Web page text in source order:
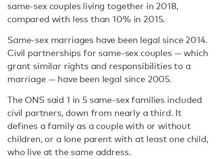
same-sex couples living together in 2018,
compared with less than 10% in 2015.
Same-sex marriages have been legal since 2014.
Civil partnerships for same-sex couples — which
grant similar rights and responsibilities to a
marriage — have been legal since 2005.
The ONS said 1 in 5 same-sex families included
civil partners, down from nearly a third. It
defines a family as a couple with or without
children, or a lone parent with at least one child,
who live at the same address.